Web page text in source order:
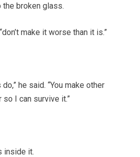
the broken glass.
make it worse than it is.”
he said. “You make other
so I can survive it.”
inside it.